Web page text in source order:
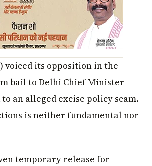
voiced its opposition in the
bail to Delhi Chief Minister
an alleged excise policy scam.
is neither fundamental nor
temporary release for